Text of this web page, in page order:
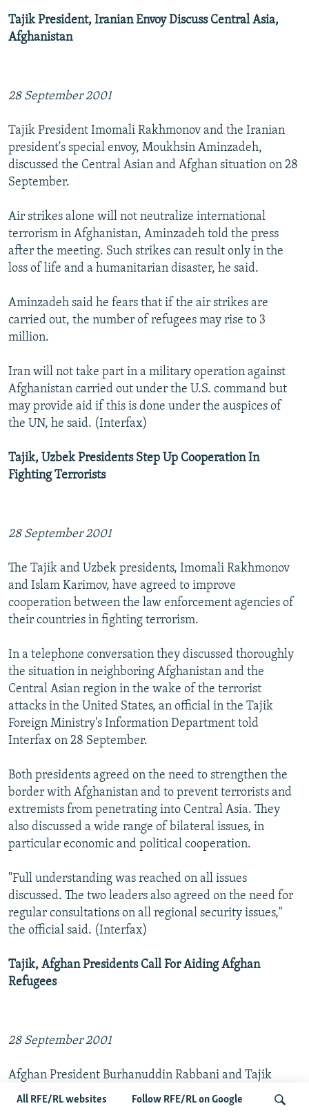
All RFE/RL websites Follow RFE/RL on Google
Tajik President, Iranian Envoy Discuss Central Asia,
Afghanistan
28 September 2001
Tajik President Imomali Rakhmonov and the Iranian
president's special envoy, Moukhsin Aminzadeh,
discussed the Central Asian and Afghan situation on 28
September.
Air strikes alone will not neutralize international
terrorism in Afghanistan, Aminzadeh told the press
after the meeting. Such strikes can result only in the
loss of life and a humanitarian disaster, he said.
Aminzadeh said he fears that if the air strikes are
carried out, the number of refugees may rise to 3
million.
Iran will not take part in a military operation against
Afghanistan carried out under the U.S. command but
may provide aid if this is done under the auspices of
the UN, he said. (Interfax)
Tajik, Uzbek Presidents Step Up Cooperation In
Fighting Terrorists
28 September 2001
The Tajik and Uzbek presidents, Imomali Rakhmonov
and Islam Karimov, have agreed to improve
cooperation between the law enforcement agencies of
their countries in fighting terrorism.
In a telephone conversation they discussed thoroughly
the situation in neighboring Afghanistan and the
Central Asian region in the wake of the terrorist
attacks in the United States, an official in the Tajik
Foreign Ministry's Information Department told
Interfax on 28 September.
Both presidents agreed on the need to strengthen the
border with Afghanistan and to prevent terrorists and
extremists from penetrating into Central Asia. They
also discussed a wide range of bilateral issues, in
particular economic and political cooperation.
"Full understanding was reached on all issues
discussed. The two leaders also agreed on the need for
regular consultations on all regional security issues,"
the official said. (Interfax)
Tajik, Afghan Presidents Call For Aiding Afghan
Refugees
28 September 2001
Afghan President Burhanuddin Rabbani and Tajik
President Imomali Rakhmonov have called on the
international community to provide the maximum aid